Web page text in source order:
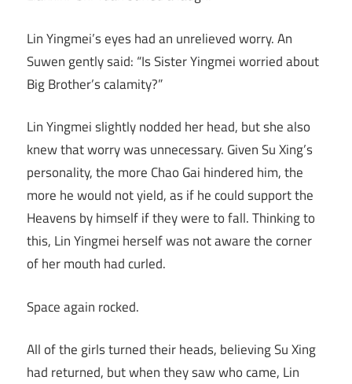
Lin Yingmei’s eyes had an unrelieved worry. An
Suwen gently said: “Is Sister Yingmei worried about
Big Brother’s calamity?”
Lin Yingmei slightly nodded her head, but she also
knew that worry was unnecessary. Given Su Xing’s
personality, the more Chao Gai hindered him, the
more he would not yield, as if he could support the
Heavens by himself if they were to fall. Thinking to
this, Lin Yingmei herself was not aware the corner
of her mouth had curled.
Space again rocked.
All of the girls turned their heads, believing Su Xing
had returned, but when they saw who came, Lin